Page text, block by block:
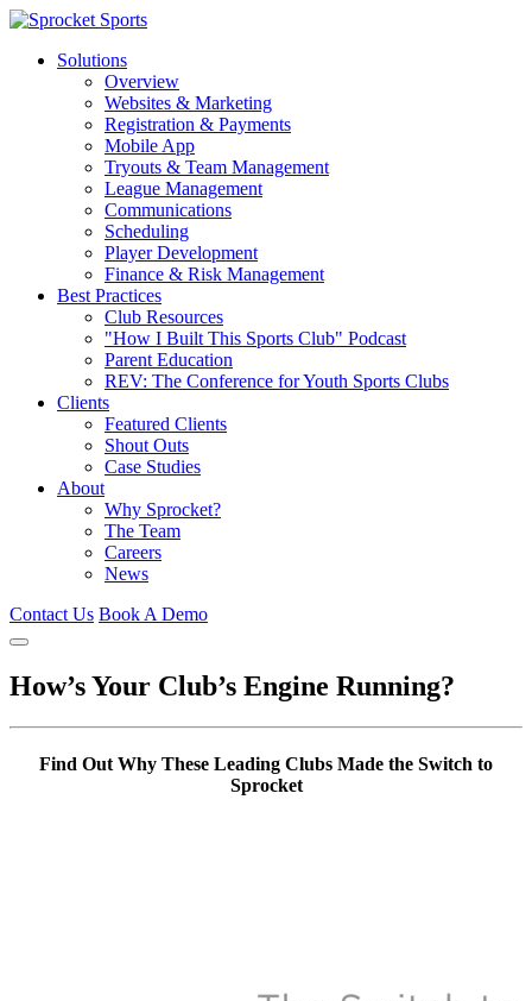
Solutions
Overview
Websites & Marketing
Registration & Payments
Mobile App
Tryouts & Team Management
League Management
Communications
Scheduling
Player Development
Finance & Risk Management
Best Practices
Club Resources
"How I Built This Sports Club" Podcast
Parent Education
REV: The Conference for Youth Sports Clubs
Clients
Featured Clients
Shout Outs
Case Studies
About
Why Sprocket?
The Team
Careers
News
Contact Us Book A Demo
How’s Your Club’s Engine Running?
Find Out Why These Leading Clubs Made the Switch to
Sprocket